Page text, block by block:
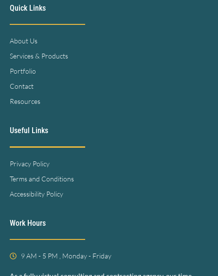
Quick Links
About Us
Services & Products
Portfolio
Contact
Resources
Useful Links
Privacy Policy
Terms and Conditions
Accessibility Policy
Work Hours
9 AM - 5 PM , Monday - Friday